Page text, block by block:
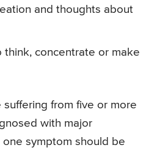
and thoughts about
think, concentrate or make
from five or more
with major
symptom should be